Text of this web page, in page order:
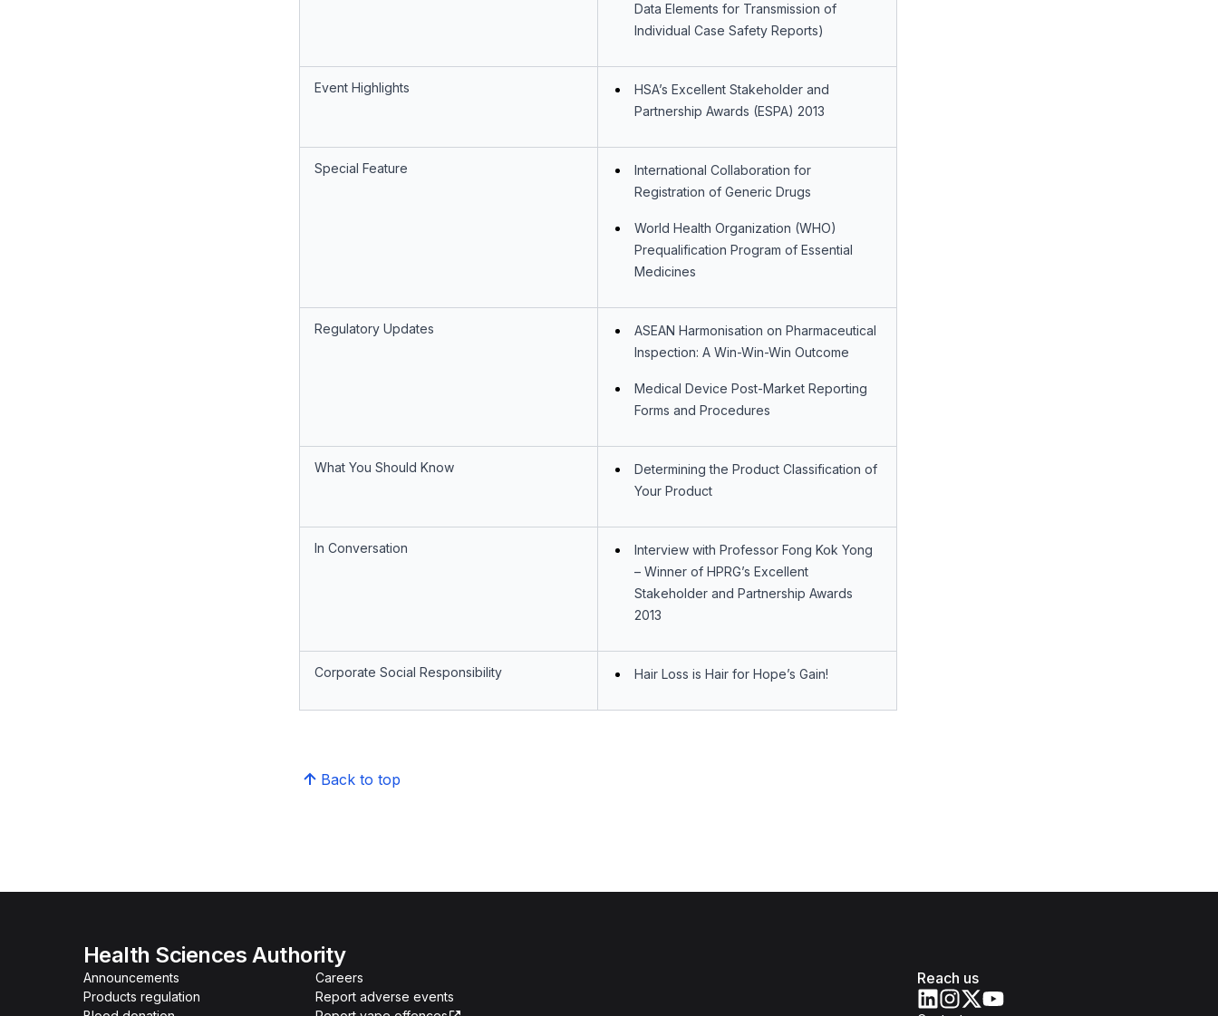
Data Elements for Transmission of
Individual Case Safety Reports)
Event Highlights
HSA’s Excellent Stakeholder and
Partnership Awards (ESPA) 2013
Special Feature
International Collaboration for
Registration of Generic Drugs
World Health Organization (WHO)
Prequalification Program of Essential
Medicines
Regulatory Updates
ASEAN Harmonisation on Pharmaceutical
Inspection: A Win-Win-Win Outcome
Medical Device Post-Market Reporting
Forms and Procedures
What You Should Know
Determining the Product Classification of
Your Product
In Conversation
Interview with Professor Fong Kok Yong
– Winner of HPRG’s Excellent
Stakeholder and Partnership Awards
2013
Corporate Social Responsibility Hair Loss is Hair for Hope’s Gain!
Back to top
Health Sciences Authority
Announcements
Products regulation
Careers
Report adverse events
Reach us